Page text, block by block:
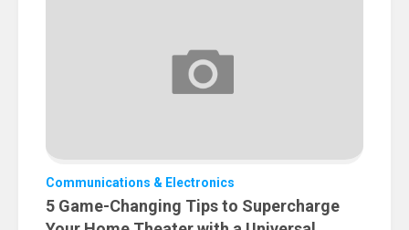
Communications & Electronics
5 Game-Changing Tips to Supercharge